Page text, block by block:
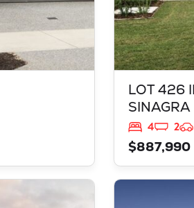
LOT 426
SINAGRA
4 2
$887,990